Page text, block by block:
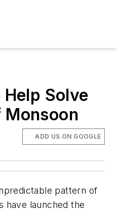
Solve
ADD US ON GOOGLE
pattern of
have launched the